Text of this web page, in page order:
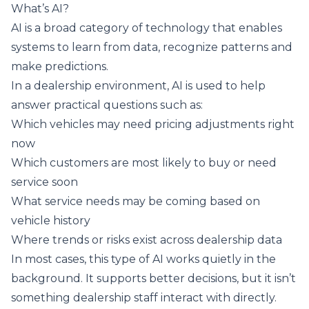
What’s AI?
AI is a broad category of technology that enables
systems to learn from data, recognize patterns and
make predictions.
In a dealership environment, AI is used to help
answer practical questions such as:
Which vehicles may need pricing adjustments right
now
Which customers are most likely to buy or need
service soon
What service needs may be coming based on
vehicle history
Where trends or risks exist across dealership data
In most cases, this type of AI works quietly in the
background. It supports better decisions, but it isn’t
something dealership staff interact with directly.